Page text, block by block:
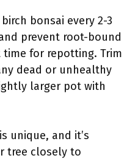
bonsai every 2-3
prevent root-bound
time for repotting. Trim
dead or unhealthy
larger pot with
unique, and it’s
tree closely to